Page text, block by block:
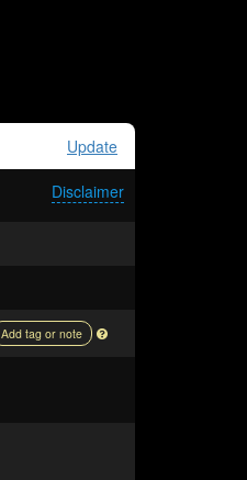
Update
Disclaimer
Add tag or note